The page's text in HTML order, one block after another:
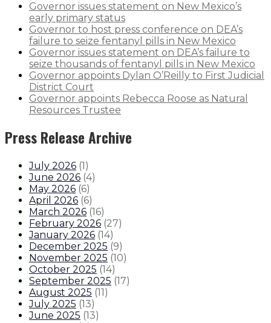
Governor issues statement on New Mexico’s
early primary status
Governor to host press conference on DEA’s
failure to seize fentanyl pills in New Mexico
Governor issues statement on DEA’s failure to
seize thousands of fentanyl pills in New Mexico
Governor appoints Dylan O’Reilly to First Judicial
District Court
Governor appoints Rebecca Roose as Natural
Resources Trustee
Press Release Archive
July 2026 (1)
June 2026 (4)
May 2026 (6)
April 2026 (6)
March 2026 (16)
February 2026 (27)
January 2026 (14)
December 2025 (9)
November 2025 (10)
October 2025 (14)
September 2025 (17)
August 2025 (11)
July 2025 (13)
June 2025 (13)